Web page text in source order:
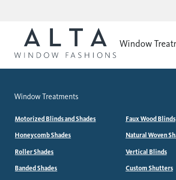
Window
Window Treatments
Motorized Blinds and Shades
Honeycomb Shades
Roller Shades
Banded Shades
Faux Wood Blinds
Natural Woven
Vertical Blinds
Custom Shutters